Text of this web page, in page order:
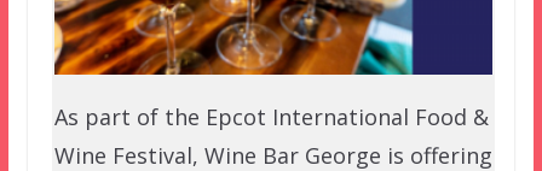
As part of the Epcot International Food &
Wine Festival, Wine Bar George is offering